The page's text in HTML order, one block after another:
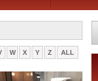
W X Y Z ALL